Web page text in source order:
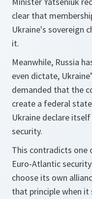
clear that
Ukraine's sovereign
it.
Meanwhile, Russia
even dictate,
demanded that the
create a federal
Ukraine declare
security.
This contradicts one
Euro-Atlantic
choose its own
that principle when it